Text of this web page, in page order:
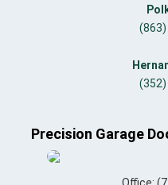
Precision Garage